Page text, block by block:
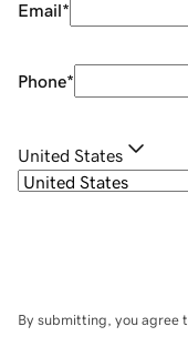
Email*
Phone*
United States
By submitting, you agree